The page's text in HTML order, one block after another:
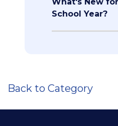
School Year?
Back to Category